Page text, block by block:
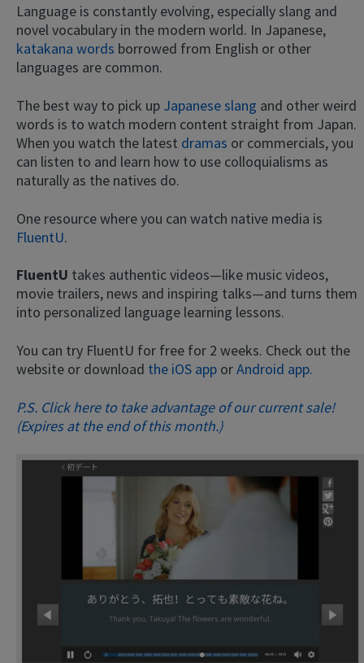
Language is constantly evolving, especially slang and
novel vocabulary in the modern world. In Japanese,
katakana words borrowed from English or other
languages are common.
The best way to pick up Japanese slang and other weird
words is to watch modern content straight from Japan.
When you watch the latest dramas or commercials, you
can listen to and learn how to use colloquialisms as
naturally as the natives do.
One resource where you can watch native media is
FluentU.
FluentU takes authentic videos—like music videos,
movie trailers, news and inspiring talks—and turns them
into personalized language learning lessons.
You can try FluentU for free for 2 weeks. Check out the
website or download the iOS app orAndroid app.
P.S. Click here to take advantage of our current sale!
(Expires at the end of this month.)